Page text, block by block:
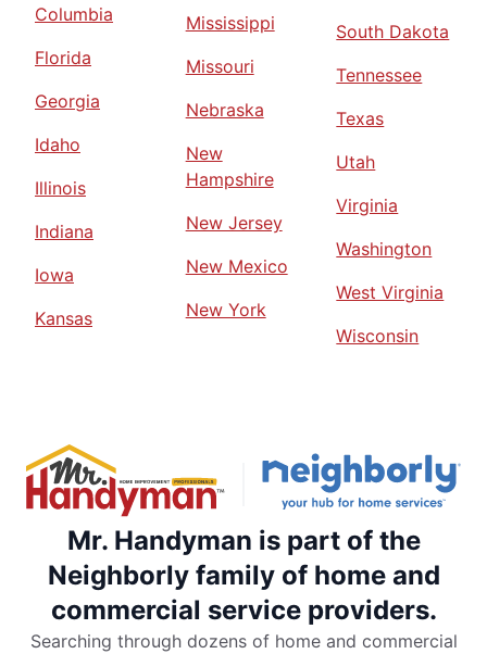
Columbia
Florida
Georgia
Idaho
Illinois
Indiana
Iowa
Kansas
Mississippi
Missouri
Nebraska
New
Hampshire
New Jersey
New Mexico
New York
South Dakota
Tennessee
Texas
Utah
Virginia
Washington
West Virginia
Wisconsin
Mr. Handyman is part of the
Neighborly family of home and
commercial service providers.
Searching through dozens of home and commercial